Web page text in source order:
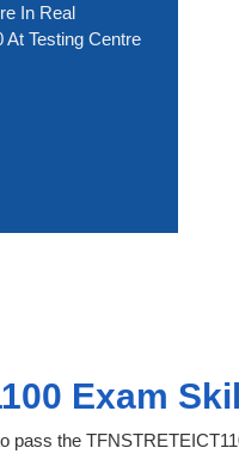
In Real
Testing Centre
Exam
pass the